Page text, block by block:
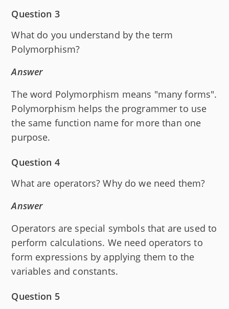
Question 3
What do you understand by the term
Polymorphism?
Answer
The word Polymorphism means "many forms".
Polymorphism helps the programmer to use
the same function name for more than one
purpose.
Question 4
What are operators? Why do we need them?
Answer
Operators are special symbols that are used to
perform calculations. We need operators to
form expressions by applying them to the
variables and constants.
Question 5